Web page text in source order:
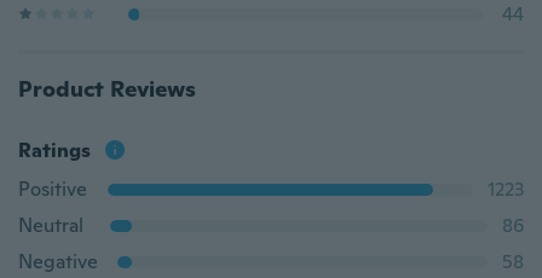
44
Product Reviews
Ratings
Positive
1223
Neutral
86
Negative
58